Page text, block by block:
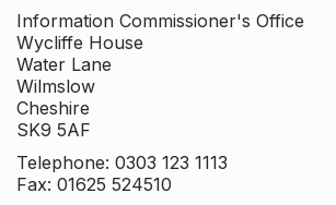
Information Commissioner's Office
Wycliffe House
Water Lane
Wilmslow
Cheshire
SK9 5AF
Telephone: 0303 123 1113
Fax: 01625 524510